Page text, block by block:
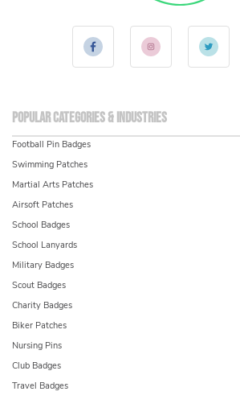
Popular Categories & Industries
Football Pin Badges
Swimming Patches
Martial Arts Patches
Airsoft Patches
School Badges
School Lanyards
Military Badges
Scout Badges
Charity Badges
Biker Patches
Nursing Pins
Club Badges
Travel Badges